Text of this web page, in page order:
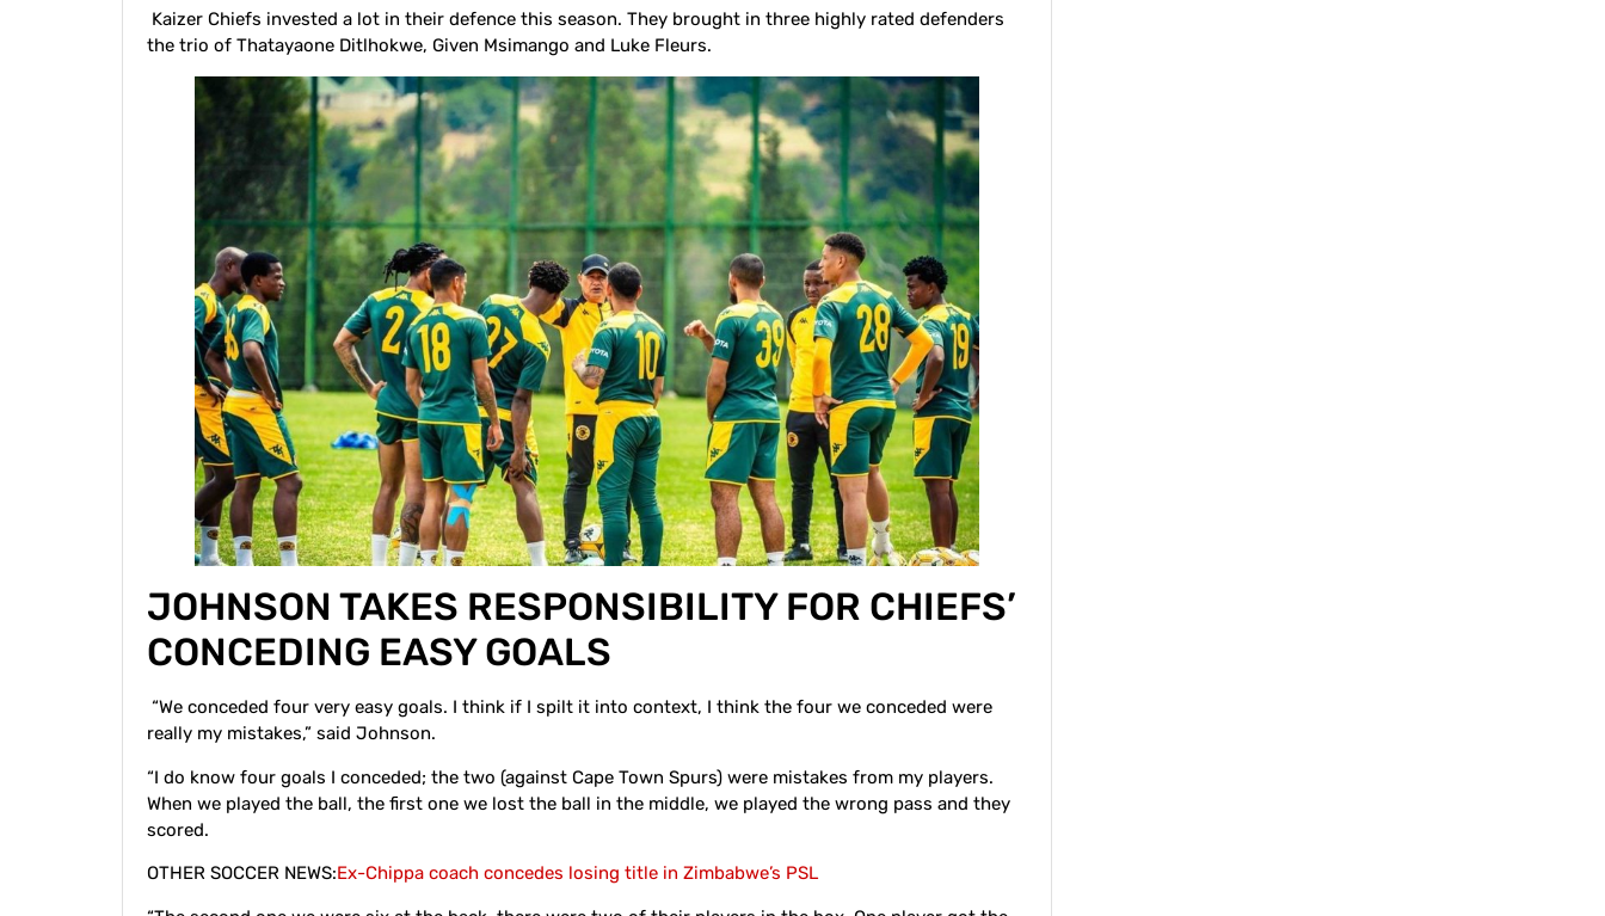
Kaizer Chiefs invested a lot in their defence this season. They brought in three highly rated defenders
the trio of Thatayaone Ditlhokwe, Given Msimango and Luke Fleurs.
JOHNSON TAKES RESPONSIBILITY FOR CHIEFS’
CONCEDING EASY GOALS
“We conceded four very easy goals. I think if I spilt it into context, I think the four we conceded were
really my mistakes,” said Johnson.
“I do know four goals I conceded; the two (against Cape Town Spurs) were mistakes from my players.
When we played the ball, the first one we lost the ball in the middle, we played the wrong pass and they
scored.
OTHER SOCCER NEWS:Ex-Chippa coach concedes losing title in Zimbabwe’s PSL